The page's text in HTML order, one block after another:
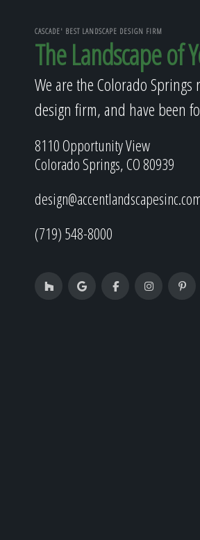
CASCADE' BEST LANDSCAPE DESIGN FIRM
The Landscape of
We are the Colorado
design firm, and have been
8110 Opportunity View
Colorado Springs, CO 80939
(719) 548-8000